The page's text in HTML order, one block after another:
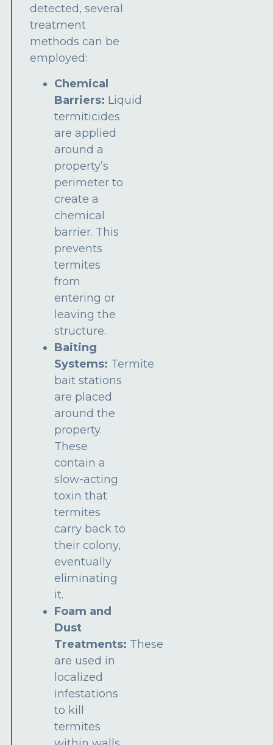
detected, several
treatment
methods can be
employed:
Chemical
Barriers: Liquid
termiticides
are applied
around a
property’s
perimeter to
create a
chemical
barrier. This
prevents
termites
from
entering or
leaving the
structure.
Baiting
Systems: Termite
bait stations
are placed
around the
property.
These
contain a
slow-acting
toxin that
termites
carry back to
their colony,
eventually
eliminating
it.
Foam and
Dust
Treatments: These
are used in
localized
infestations
to kill
termites